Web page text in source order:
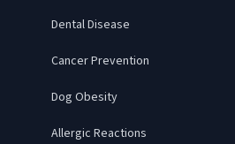
Dental Disease
Cancer Prevention
Dog Obesity
Allergic Reactions